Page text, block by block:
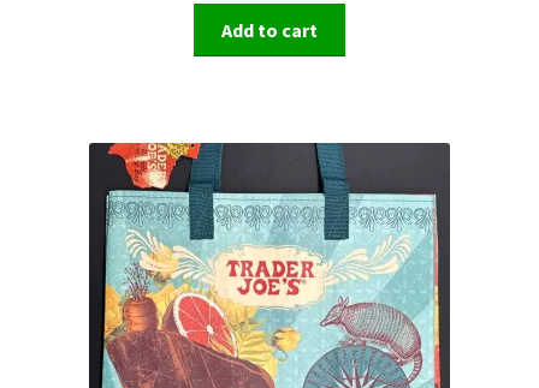
Add to cart